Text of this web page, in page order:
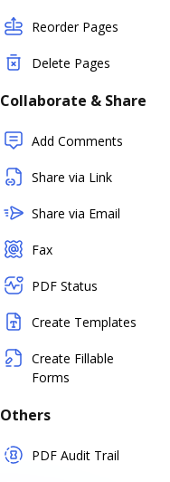
Reorder Pages
Delete Pages
Collaborate & Share
Add Comments
Share via Link
Share via Email
Fax
PDF Status
Create Templates
Create Fillable
Forms
Others
PDF Audit Trail